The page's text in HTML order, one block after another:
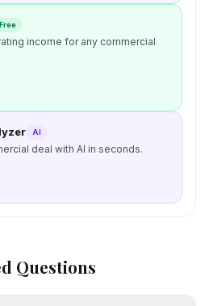
Free
income for any commercial
AI
deal with AI in seconds.
Questions